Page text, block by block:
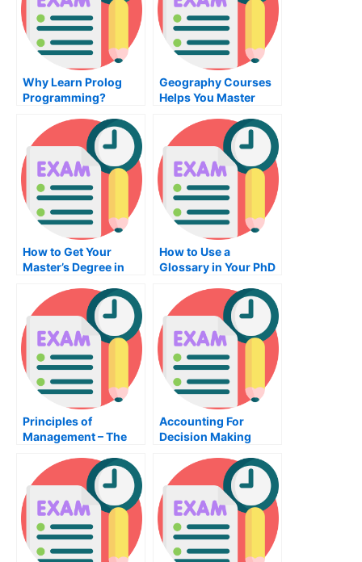
Why Learn Prolog
Programming?
Geography Courses
Helps You Master
How to Get Your
Master’s Degree in
How to Use a
Glossary in Your PhD
Principles of
Management – The
Managers
Accounting For
Decision Making